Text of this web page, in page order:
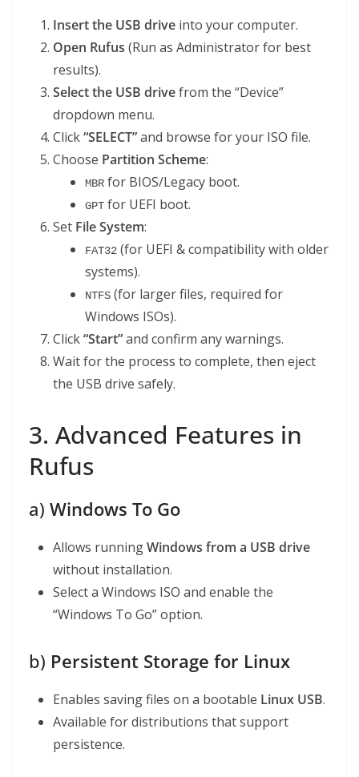
Insert the USB drive into your computer.
Open Rufus (Run as Administrator for best
results).
Select the USB drivefrom the “Device”
dropdown menu.
Click“SELECT”and browse for your ISO file.
Choose Partition Scheme:
MBR for BIOS/Legacy boot.
GPT for UEFI boot.
Set File System:
FAT32 (for UEFI & compatibility with older
systems).
NTFS (for larger files, required for
Windows ISOs).
Click“Start”and confirm any warnings.
Wait for the process to complete, then eject
the USB drive safely.
3. Advanced Features in
Rufus
a) Windows To Go
Allows runningWindows from a USB drive
without installation.
Select a Windows ISO and enable the
“Windows To Go” option.
b) Persistent Storage for Linux
Enables saving files on a bootable Linux USB.
Available for distributions that support
persistence.